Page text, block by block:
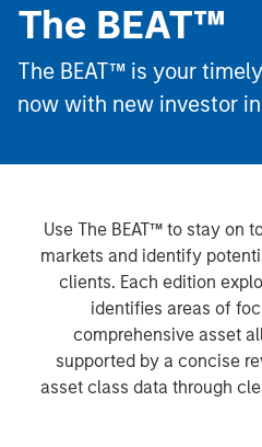
The BEAT™
The BEAT™ is your
now with new investor
Use The BEAT™ to stay on
markets and identify
clients. Each edition
identifies areas of
comprehensive asset
supported by a concise
asset class data through